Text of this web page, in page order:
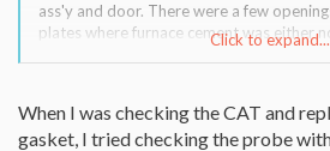
ass'y and door. There were a few
plates where furnace cement was either
fell out. Vacuum out as many passages in
Your dealer should have smoke pellets
Click to expand...
When I was checking the CAT and
gasket, I tried checking the probe